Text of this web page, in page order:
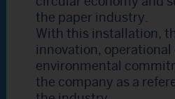
the paper industry.
With this installation,
innovation, operational
environmental
the company as a